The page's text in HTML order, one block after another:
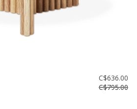
C$636.00
C$795.00